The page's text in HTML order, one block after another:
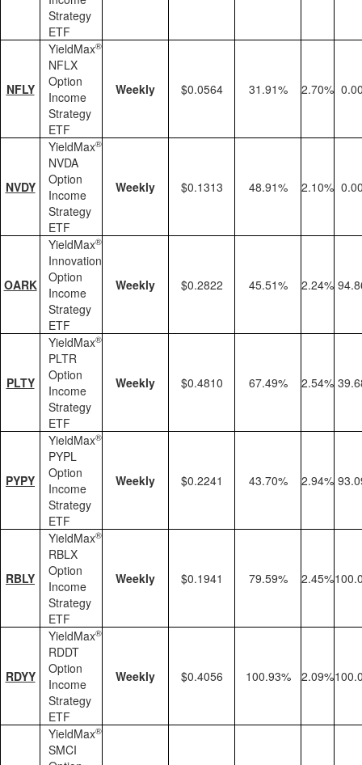
Strategy
ETF
NFLY
YieldMax®
NFLX
Option
Income
Strategy
ETF
Weekly $0.0564 31.91% 2.70%
NVDY
YieldMax®
NVDA
Option
Income
Strategy
ETF
Weekly $0.1313 48.91% 2.10%
OARK
YieldMax®
Innovation
Option
Income
Strategy
ETF
Weekly $0.2822 45.51% 2.24%
PLTY
YieldMax®
PLTR
Option
Income
Strategy
ETF
Weekly $0.4810 67.49% 2.54%
PYPY
YieldMax®
PYPL
Option
Income
Strategy
ETF
Weekly $0.2241 43.70% 2.94%
RBLY
YieldMax®
RBLX
Option
Income
Strategy
ETF
Weekly $0.1941 79.59% 2.45%
RDYY
YieldMax®
RDDT
Option
Income
Strategy
ETF
Weekly $0.4056 100.93% 2.09%
YieldMax®
SMCI